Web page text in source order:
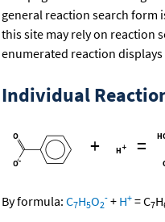
general reaction search form
this site may rely on reaction
enumerated reaction displays
Individual
+ =
By formula: C7H5O2
- + H+ =C7H